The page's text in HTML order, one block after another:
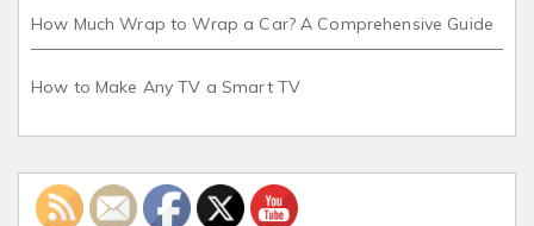
How Much Wrap to Wrap a Car? A Comprehensive Guide
How to Make Any TV a Smart TV